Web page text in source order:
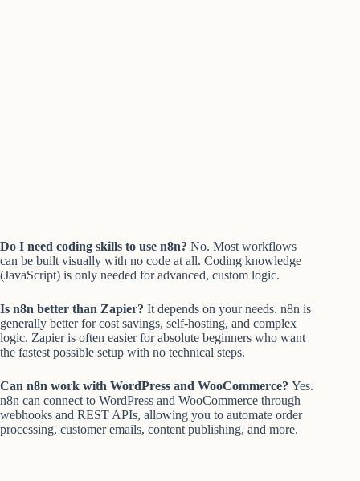
Do I need coding skills to use n8n? No. Most workflows
can be built visually with no code at all. Coding knowledge
(JavaScript) is only needed for advanced, custom logic.
Is n8n better than Zapier? It depends on your needs. n8n is
generally better for cost savings, self-hosting, and complex
logic. Zapier is often easier for absolute beginners who want
the fastest possible setup with no technical steps.
Can n8n work with WordPress and WooCommerce? Yes.
n8n can connect to WordPress and WooCommerce through
webhooks and REST APIs, allowing you to automate order
processing, customer emails, content publishing, and more.